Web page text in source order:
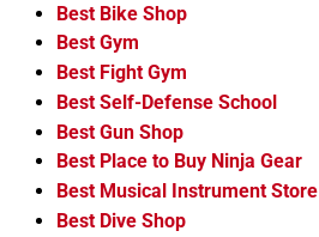
Best Bike Shop
Best Gym
Best Fight Gym
Best Self-Defense School
Best Gun Shop
Best Place to Buy Ninja Gear
Best Musical Instrument Store
Best Dive Shop